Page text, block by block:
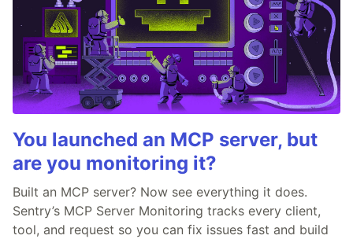
You launched an MCP server, but
are you monitoring it?
Built an MCP server? Now see everything it does.
Sentry’s MCP Server Monitoring tracks every client,
tool, and request so you can fix issues fast and build